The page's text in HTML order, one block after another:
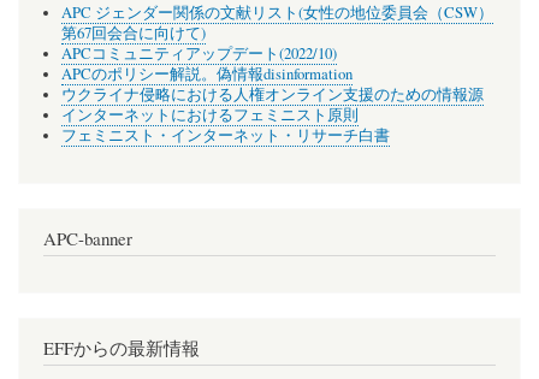
APC ジェンダー関係の文献リスト(女性の地位委員会（CSW）
第67回会合に向けて)
APCコミュニティアップデート(2022/10)
APCのポリシー解説。偽情報disinformation
ウクライナ侵略における人権オンライン支援のための情報源
インターネットにおけるフェミニスト原則
フェミニスト・インターネット・リサーチ白書
APC-banner
EFFからの最新情報